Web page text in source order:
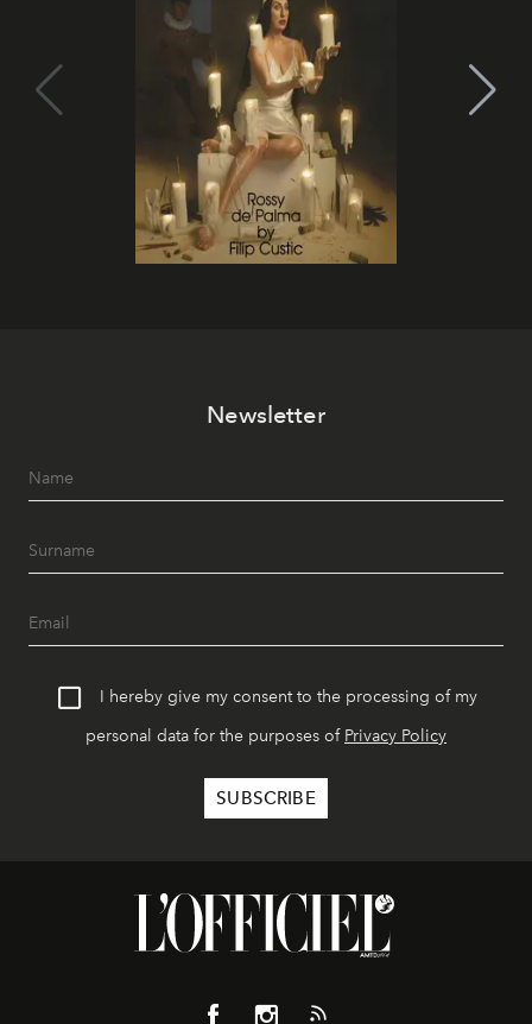
Newsletter
I hereby give my consent to the processing of my
personal data for the purposes of Privacy Policy